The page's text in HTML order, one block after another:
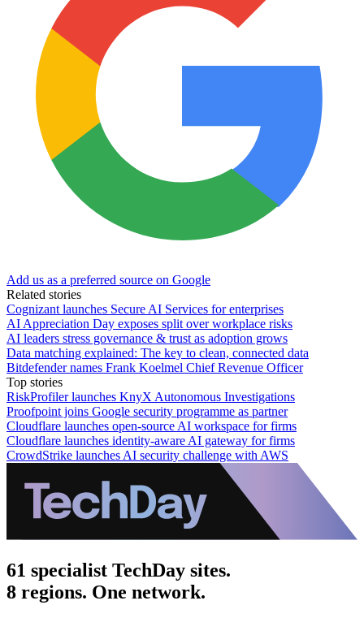
Add us as a preferred source on Google
Related stories
Cognizant launches Secure AI Services for enterprises
AI Appreciation Day exposes split over workplace risks
AI leaders stress governance & trust as adoption grows
Data matching explained: The key to clean, connected data
Bitdefender names Frank Koelmel Chief Revenue Officer
Top stories
RiskProfiler launches KnyX Autonomous Investigations
Proofpoint joins Google security programme as partner
Cloudflare launches open-source AI workspace for firms
Cloudflare launches identity-aware AI gateway for firms
CrowdStrike launches AI security challenge with AWS
61 specialist TechDay sites.
8 regions. One network.